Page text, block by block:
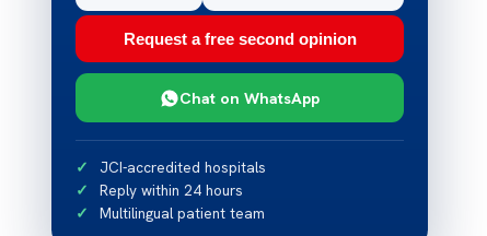
Request a free second opinion
Chat on WhatsApp
JCI-accredited hospitals
Reply within 24 hours
Multilingual patient team